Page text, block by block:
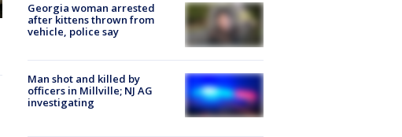
Georgia woman arrested
after kittens thrown from
vehicle, police say
Man shot and killed by
officers in Millville; NJ AG
investigating